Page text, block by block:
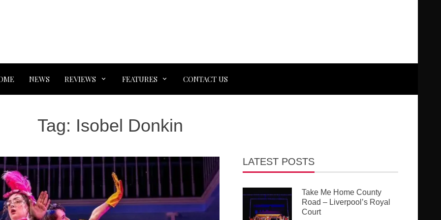
NEWS REVIEWS FEATURES CONTACT US
Tag: Isobel Donkin
LATEST POSTS
Take Me Home County
Road – Liverpool’s Royal
Court